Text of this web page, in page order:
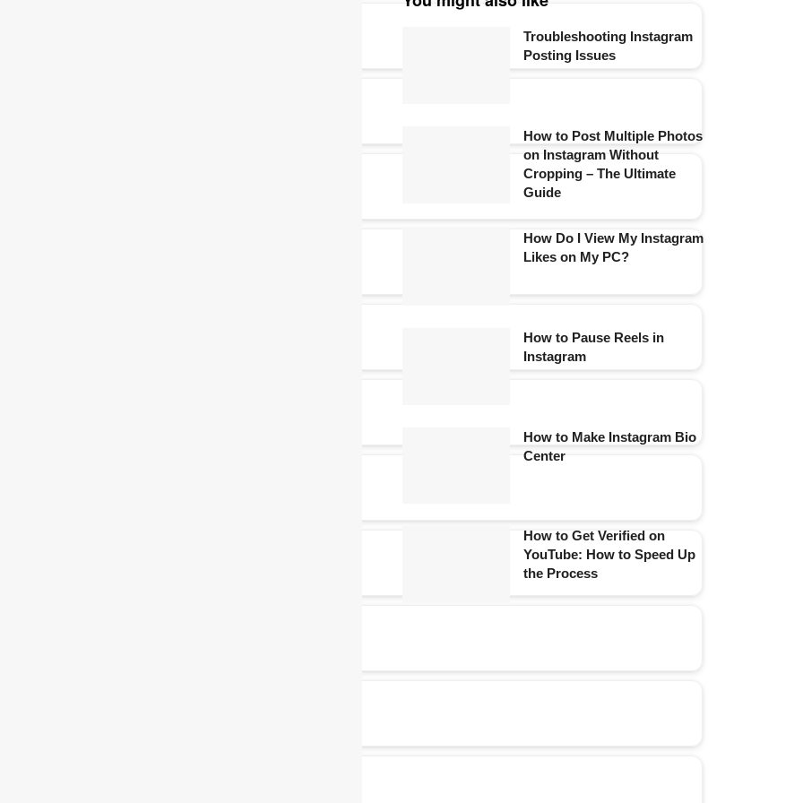
Troubleshooting Instagram
Posting Issues
How to Post Multiple Photos
on Instagram Without
Cropping – The Ultimate
Guide
How Do I View My Instagram
Likes on My PC?
How to Pause Reels in
Instagram
How to Make Instagram Bio
Center
How to Get Verified on
YouTube: How to Speed Up
the Process